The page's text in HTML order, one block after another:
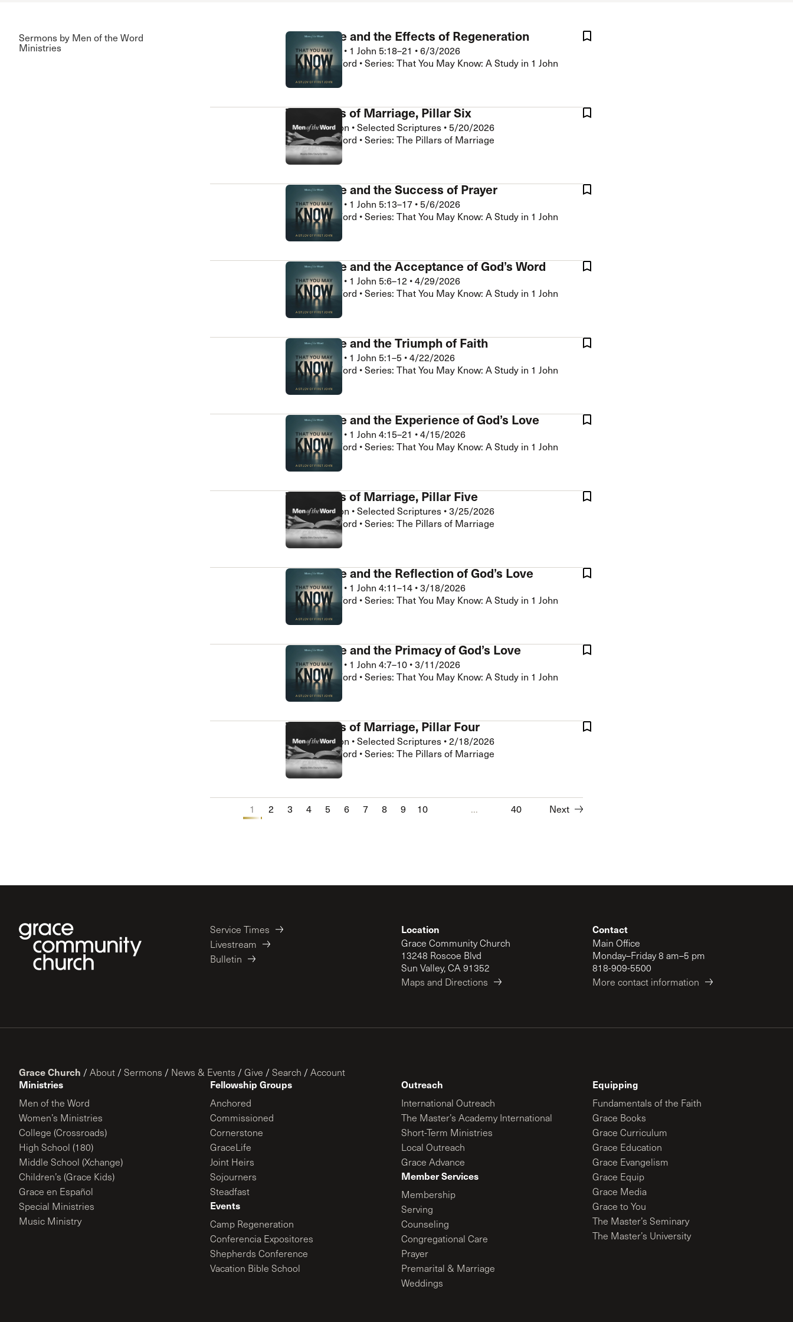
Sermons by Men of the Word
Ministries
Assurance and the Effects of Regeneration
Brad Klassen • 1 John 5:18–21 •6/3/2026
Men of the Word • Series: That You May Know: A Study in 1 John
The Pillars of Marriage, Pillar Six
Chris Hamilton •Selected Scriptures • 5/20/2026
Men of the Word • Series: The Pillars of Marriage
Assurance and the Success of Prayer
Brad Klassen • 1 John 5:13–17 • 5/6/2026
Men of the Word • Series: That You May Know: A Study in 1 John
Assurance and the Acceptance of God’s Word
Brad Klassen • 1 John 5:6–12 •4/29/2026
Men of the Word • Series: That You May Know: A Study in 1 John
Assurance and the Triumph of Faith
Brad Klassen • 1 John 5:1–5 •4/22/2026
Men of the Word • Series: That You May Know: A Study in 1 John
Assurance and the Experience of God’s Love
Brad Klassen • 1 John 4:15–21 •4/15/2026
Men of the Word • Series: That You May Know: A Study in 1 John
The Pillars of Marriage, Pillar Five
Chris Hamilton •Selected Scriptures •3/25/2026
Men of the Word • Series: The Pillars of Marriage
Assurance and the Reflection of God’s Love
Brad Klassen • 1 John 4:11–14 •3/18/2026
Men of the Word • Series: That You May Know: A Study in 1 John
Assurance and the Primacy of God’s Love
Brad Klassen • 1 John 4:7–10 •3/11/2026
Men of the Word • Series: That You May Know: A Study in 1 John
The Pillars of Marriage, Pillar Four
Chris Hamilton •Selected Scriptures •2/18/2026
Men of the Word • Series: The Pillars of Marriage
1 2 3 4 5 6 7 8 9 10 ... 40 Next
Service Times
Livestream
Bulletin
Location
Grace Community Church
13248 Roscoe Blvd
Sun Valley, CA 91352
Maps and Directions
Contact
Main Office
Monday–Friday 8 am–5 pm
818-909-5500
More contact information
Grace Church / About / Sermons / News & Events / Give / Search / Account
Ministries
Men of the Word
Women’s Ministries
College (Crossroads)
High School (180)
Middle School (Xchange)
Children’s (Grace Kids)
Grace en Español
Special Ministries
Music Ministry
Fellowship Groups
Anchored
Commissioned
Cornerstone
GraceLife
Joint Heirs
Sojourners
Steadfast
Events
Camp Regeneration
Conferencia Expositores
Shepherds Conference
Vacation Bible School
Outreach
International Outreach
The Master’s Academy International
Short-Term Ministries
Local Outreach
Grace Advance
Member Services
Membership
Serving
Counseling
Congregational Care
Prayer
Premarital & Marriage
Weddings
Equipping
Fundamentals of the Faith
Grace Books
Grace Curriculum
Grace Education
Grace Evangelism
Grace Equip
Grace Media
Grace to You
The Master’s Seminary
The Master’s University